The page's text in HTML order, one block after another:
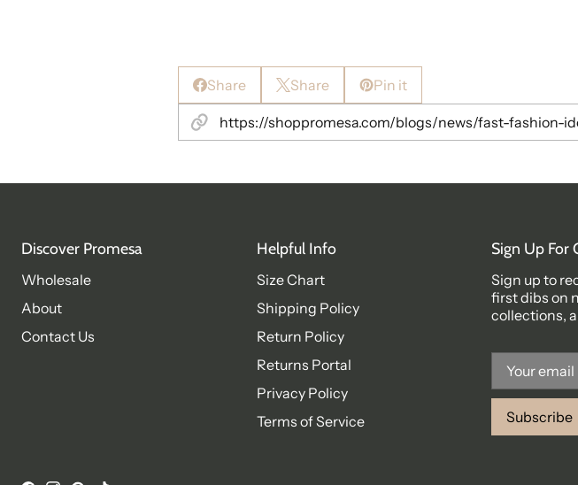
Share Share Pin it
Discover Promesa
Wholesale
About
Contact Us
Helpful Info
Size Chart
Shipping Policy
Return Policy
Returns Portal
Privacy Policy
Terms of Service
Sign Up For
Sign up to
first dibs on
collections,
Subscribe